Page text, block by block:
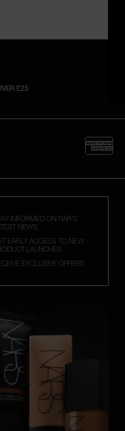
£25
INFORMED ON NAR'S
NEWS
EARLY ACCESS TO NEW
LAUNCHES
EXCLUSIVE OFFERS